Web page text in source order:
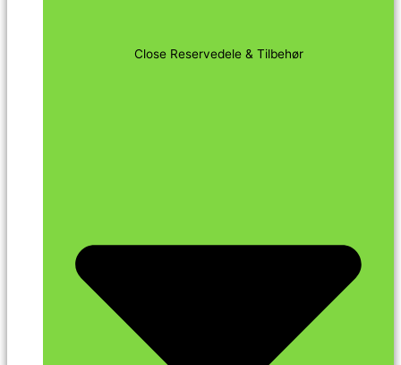
Close Reservedele & Tilbehør